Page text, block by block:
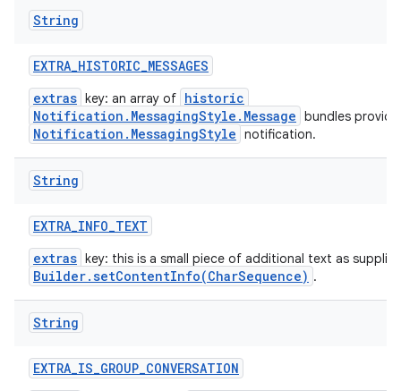
String
EXTRA_HISTORIC_MESSAGES
extras key: an array of historic
Notification.MessagingStyle.Message bundles
Notification.MessagingStyle notification.
String
EXTRA_INFO_TEXT
extras key: this is a small piece of additional text as
Builder.setContentInfo(CharSequence) .
String
EXTRA_IS_GROUP_CONVERSATION